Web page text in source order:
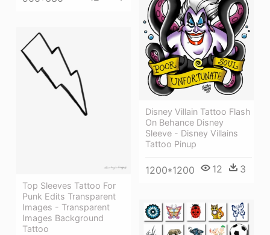
Disney Villain Tattoo Flash
On Behance Disney
Sleeve - Disney Villains
Tattoo Pinup
1200*1200 12 3
Top Sleeves Tattoo For
Punk Edits Transparent
Images - Transparent
Images Background
Tattoo